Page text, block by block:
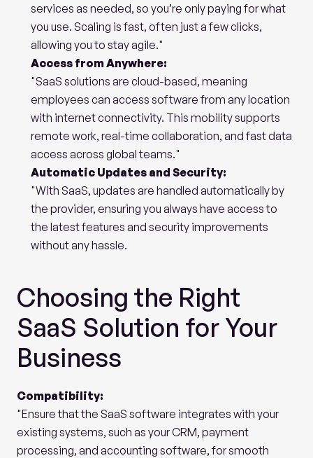
services as needed, so you’re only paying for what
you use. Scaling is fast, often just a few clicks,
allowing you to stay agile."
Access from Anywhere:
"SaaS solutions are cloud-based, meaning
employees can access software from any location
with internet connectivity. This mobility supports
remote work, real-time collaboration, and fast data
access across global teams."
Automatic Updates and Security:
"With SaaS, updates are handled automatically by
the provider, ensuring you always have access to
the latest features and security improvements
without any hassle.
Choosing the Right
SaaS Solution for Your
Business
Compatibility:
"Ensure that the SaaS software integrates with your
existing systems, such as your CRM, payment
processing, and accounting software, for smooth